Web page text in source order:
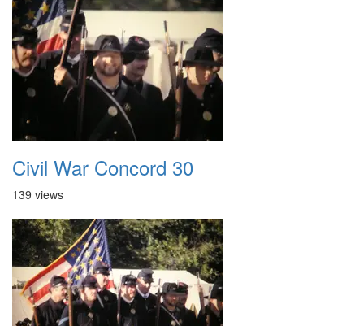
Civil War Concord 30
139 views